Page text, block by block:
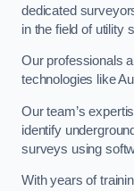
dedicated
in the field of utility
Our professionals
technologies like
Our team’s
identify
surveys using
With years of